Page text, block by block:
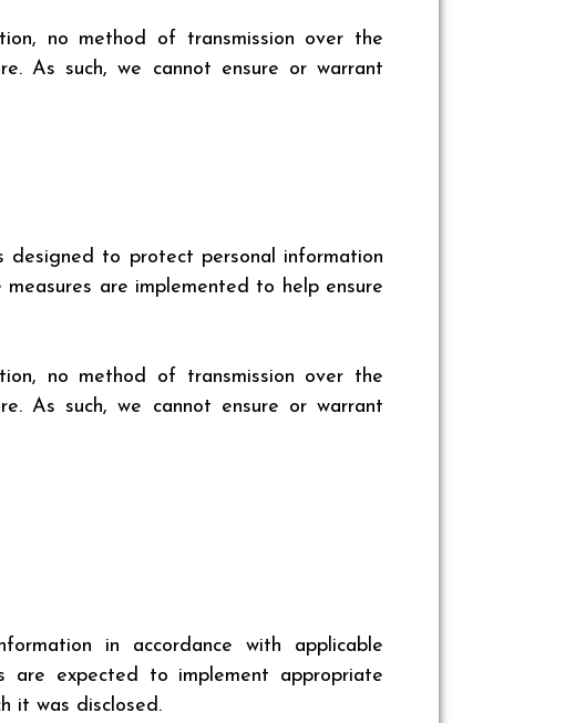
no method of transmission over the
As such, we cannot ensure or warrant
designed to protect personal information
are implemented to help ensure
no method of transmission over the
As such, we cannot ensure or warrant
in accordance with applicable
are expected to implement appropriate
it was disclosed.